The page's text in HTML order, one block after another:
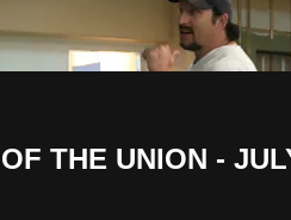
THE UNION -